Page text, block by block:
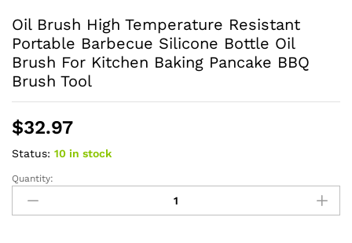
Oil Brush High Temperature Resistant
Portable Barbecue Silicone Bottle Oil
Brush For Kitchen Baking Pancake BBQ
Brush Tool
$32.97
Status: 10 in stock
Oil
Brush
High
Quantity: